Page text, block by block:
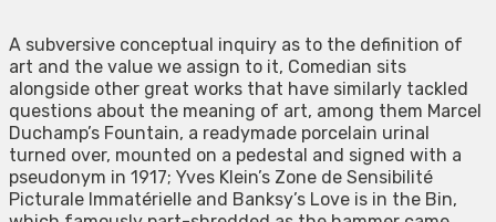
A subversive conceptual inquiry as to the definition of
art and the value we assign to it, Comedian sits
alongside other great works that have similarly tackled
questions about the meaning of art, among them Marcel
Duchamp’s Fountain, a readymade porcelain urinal
turned over, mounted on a pedestal and signed with a
pseudonym in 1917; Yves Klein’s Zone de Sensibilité
Picturale Immatérielle and Banksy’s Love is in the Bin,